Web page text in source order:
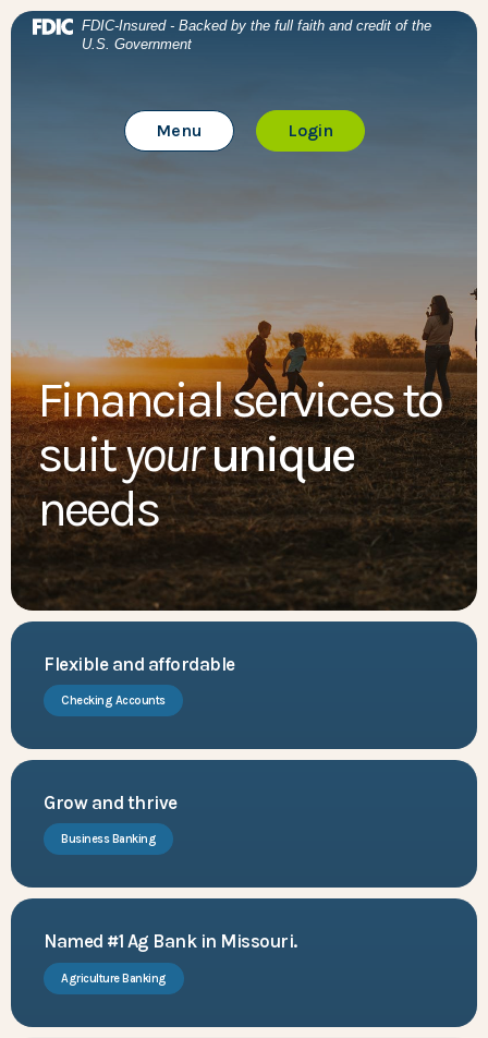
Home
Download Acrobat Reader 5.0 or higher to view .pdf
(Opens in a new Window)
FDIC-Insured - Backed by the full faith and credit of the
U.S. Government
Toggle Main Site
Menu Loginto Online Banking
BTC Bank
Financial services to
suityourunique
needs
Flexible and affordable
Checking Accounts
Grow and thrive
Business Banking
Named #1 Ag Bank in Missouri.
Agriculture Banking